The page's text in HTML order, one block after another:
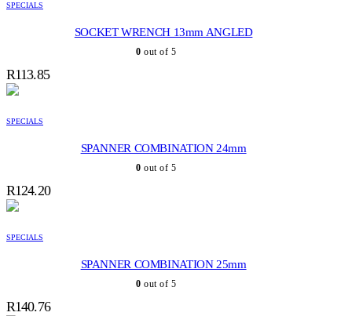
SPECIALS
SOCKET WRENCH 13mm ANGLED
0 out of 5
R113.85
SPECIALS
SPANNER COMBINATION 24mm
0 out of 5
R124.20
SPECIALS
SPANNER COMBINATION 25mm
0 out of 5
R140.76